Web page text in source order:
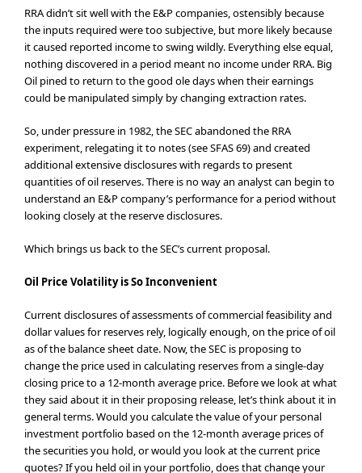
RRA didn’t sit well with the E&P companies, ostensibly because
the inputs required were too subjective, but more likely because
it caused reported income to swing wildly. Everything else equal,
nothing discovered in a period meant no income under RRA. Big
Oil pined to return to the good ole days when their earnings
could be manipulated simply by changing extraction rates.
So, under pressure in 1982, the SEC abandoned the RRA
experiment, relegating it to notes (see SFAS 69) and created
additional extensive disclosures with regards to present
quantities of oil reserves. There is no way an analyst can begin to
understand an E&P company’s performance for a period without
looking closely at the reserve disclosures.
Which brings us back to the SEC’s current proposal.
Oil Price Volatility is So Inconvenient
Current disclosures of assessments of commercial feasibility and
dollar values for reserves rely, logically enough, on the price of oil
as of the balance sheet date. Now, the SEC is proposing to
change the price used in calculating reserves from a single-day
closing price to a 12-month average price. Before we look at what
they said about it in their proposing release, let’s think about it in
general terms. Would you calculate the value of your personal
investment portfolio based on the 12-month average prices of
the securities you hold, or would you look at the current price
quotes? If you held oil in your portfolio, does that change your